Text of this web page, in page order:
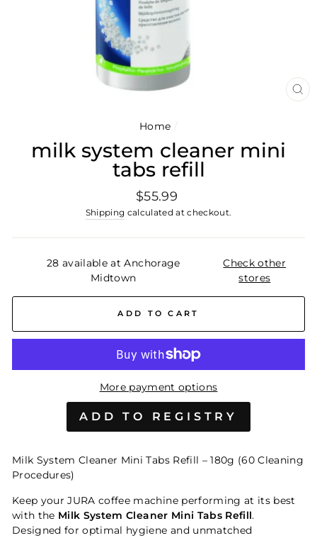
Home /
milk system cleaner mini
tabs refill
Regular
price
$55.99
Shipping calculated at checkout.
28 available at Anchorage
Midtown
Check other
stores
ADD TO CART
More payment options
Milk System Cleaner Mini Tabs Refill – 180g (60 Cleaning
Procedures)
Keep your JURA coffee machine performing at its best
with the Milk System Cleaner Mini Tabs Refill.
Designed for optimal hygiene and unmatched